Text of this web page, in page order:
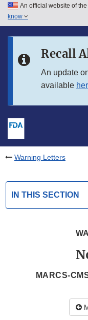
Skip to main content
Skip to in this section
An official website of
know
Recall
An update
available
Warning Letters
IN THIS SECTION
MARCS-